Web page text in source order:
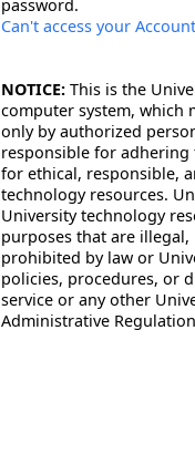
password.
Can't access your
NOTICE: This is the
computer system, which
only by authorized
responsible for
for ethical, responsible,
technology resources.
University technology
purposes that are
prohibited by law or
policies, procedures, or
service or any other
Administrative Regulation